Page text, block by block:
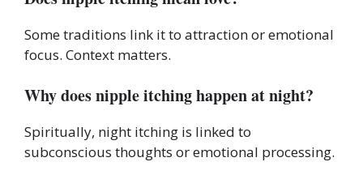
Some traditions link it to attraction or emotional
focus. Context matters.
Why does nipple itching happen at night?
Spiritually, night itching is linked to
subconscious thoughts or emotional processing.